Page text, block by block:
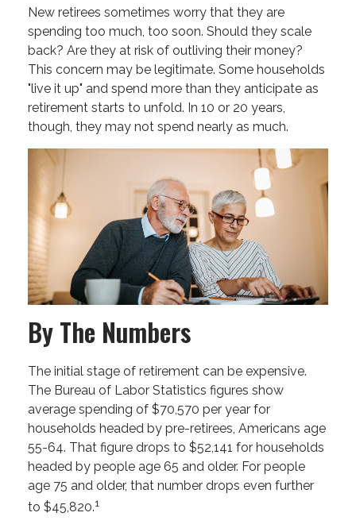
New retirees sometimes worry that they are
spending too much, too soon. Should they scale
back? Are they at risk of outliving their money?
This concern may be legitimate. Some households
"live it up" and spend more than they anticipate as
retirement starts to unfold. In 10 or 20 years,
though, they may not spend nearly as much.
By The Numbers
The initial stage of retirement can be expensive.
The Bureau of Labor Statistics figures show
average spending of $70,570 per year for
households headed by pre-retirees, Americans age
55-64. That figure drops to $52,141 for households
headed by people age 65 and older. For people
age 75 and older, that number drops even further
to $45,820.1